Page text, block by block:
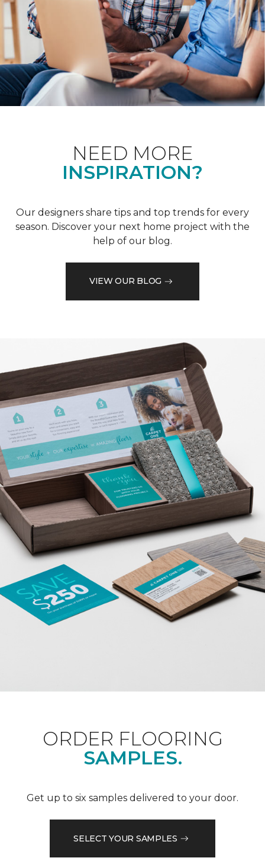
NEED MORE
INSPIRATION?
Our designers share tips and top trends for every
season. Discover your next home project with the
help of our blog.
VIEW OUR BLOG
ORDER FLOORING
SAMPLES.
Get up to six samples delivered to your door.
SELECT YOUR SAMPLES